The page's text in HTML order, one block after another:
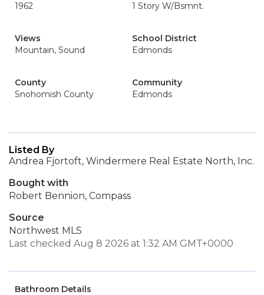
1962
1 Story W/Bsmnt.
Views
Mountain, Sound
School District
Edmonds
County
Snohomish County
Community
Edmonds
Listed By
Andrea Fjortoft, Windermere Real Estate North, Inc.
Bought with
Robert Bennion, Compass
Source
Northwest MLS
Last checked Aug 8 2026 at 1:32 AM GMT+0000
Bathroom Details